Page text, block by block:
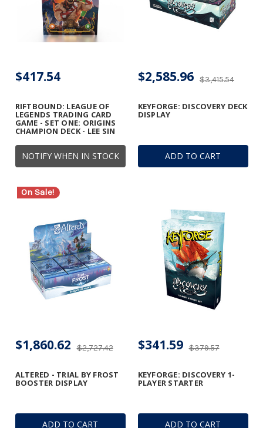
NOTIFY WHEN IN STOCK
RIFTBOUND: LEAGUE OF
LEGENDS TRADING CARD
GAME - SET ONE: ORIGINS
CHAMPION DECK - LEE SIN
$417.54
ADD TO CART
KEYFORGE: DISCOVERY DECK
DISPLAY
$3,415.54
$2,585.96
On Sale!
ADD TO CART
ALTERED - TRIAL BY FROST
BOOSTER DISPLAY
$2,727.42
$1,860.62
ADD TO CART
KEYFORGE: DISCOVERY 1-
PLAYER STARTER
$379.57
$341.59